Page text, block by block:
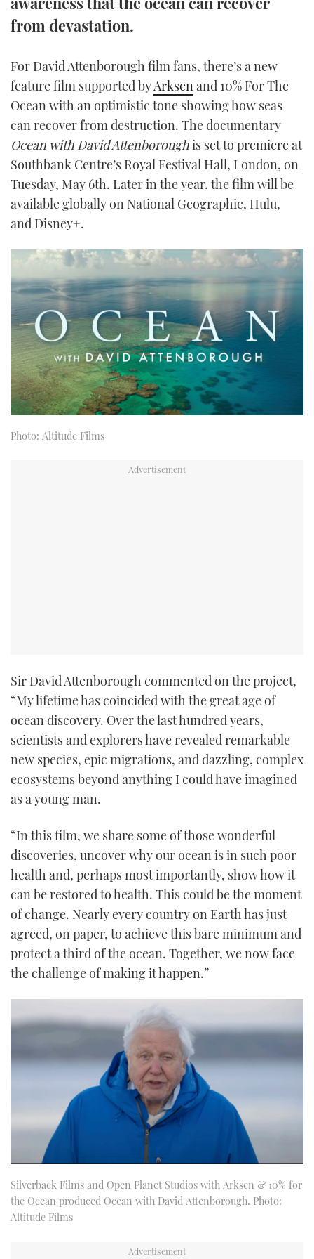
TWITTER
from devastation.
For David Attenborough film fans, there’s a new
feature film supported byArksenand 10% For The
Ocean with an optimistic tone showing how seas
can recover from destruction. The documentary
Ocean with David Attenboroughis set to premiere at
Southbank Centre’s Royal Festival Hall, London, on
Tuesday, May 6th. Later in the year, the film will be
available globally on National Geographic, Hulu,
and Disney+.
Photo: Altitude Films
Sir David Attenborough commented on the project,
“My lifetime has coincided with the great age of
ocean discovery. Over the last hundred years,
scientists and explorers have revealed remarkable
new species, epic migrations, and dazzling, complex
ecosystems beyond anything I could have imagined
as a young man.
“In this film, we share some of those wonderful
discoveries, uncover why our ocean is in such poor
health and, perhaps most importantly, show how it
can be restored to health. This could be the moment
of change. Nearly every country on Earth has just
agreed, on paper, to achieve this bare minimum and
protect a third of the ocean. Together, we now face
the challenge of making it happen.”
Silverback Films and Open Planet Studios with Arksen & 10% for
the Ocean produced Ocean with David Attenborough. Photo:
Altitude Films